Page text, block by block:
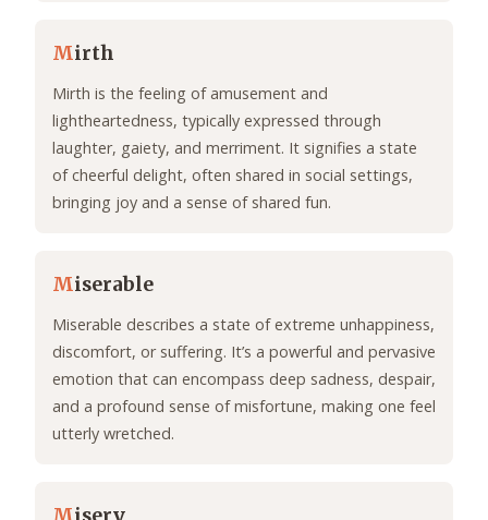
Mirth
Mirth is the feeling of amusement and
lightheartedness, typically expressed through
laughter, gaiety, and merriment. It signifies a state
of cheerful delight, often shared in social settings,
bringing joy and a sense of shared fun.
Miserable
Miserable describes a state of extreme unhappiness,
discomfort, or suffering. It’s a powerful and pervasive
emotion that can encompass deep sadness, despair,
and a profound sense of misfortune, making one feel
utterly wretched.